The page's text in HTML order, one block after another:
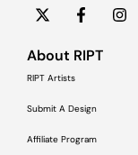
About RIPT
RIPT Artists
Submit A Design
Affiliate Program